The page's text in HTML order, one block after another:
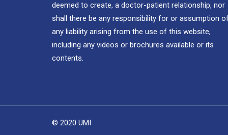
deemed to create, a doctor-patient relationship, nor
shall there be any responsibility for or assumption
any liability arising from the use of this website,
including any videos or brochures available or its
contents.
© 2020 UMI